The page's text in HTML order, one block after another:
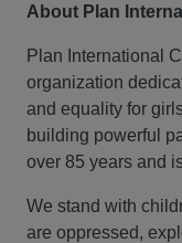
About Plan
Plan International
organization
and equality for
building powerful
over 85 years and
We stand with
are oppressed,